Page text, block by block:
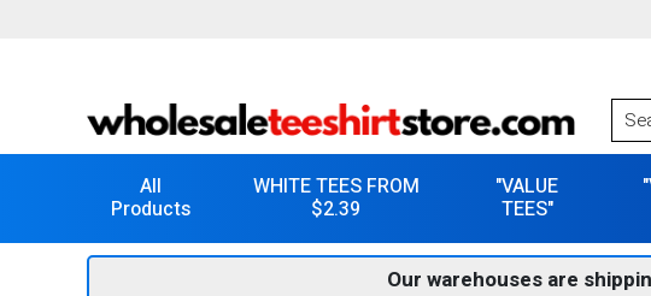
All
Products
WHITE TEES FROM
$2.39
"VALUE
TEES"
Our warehouses are